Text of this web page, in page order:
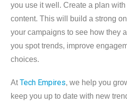
you use it well. Create a plan
content. This will build a strong
your campaigns to see how they
you spot trends, improve
choices.
AtTech Empires, we help you
keep you up to date with new